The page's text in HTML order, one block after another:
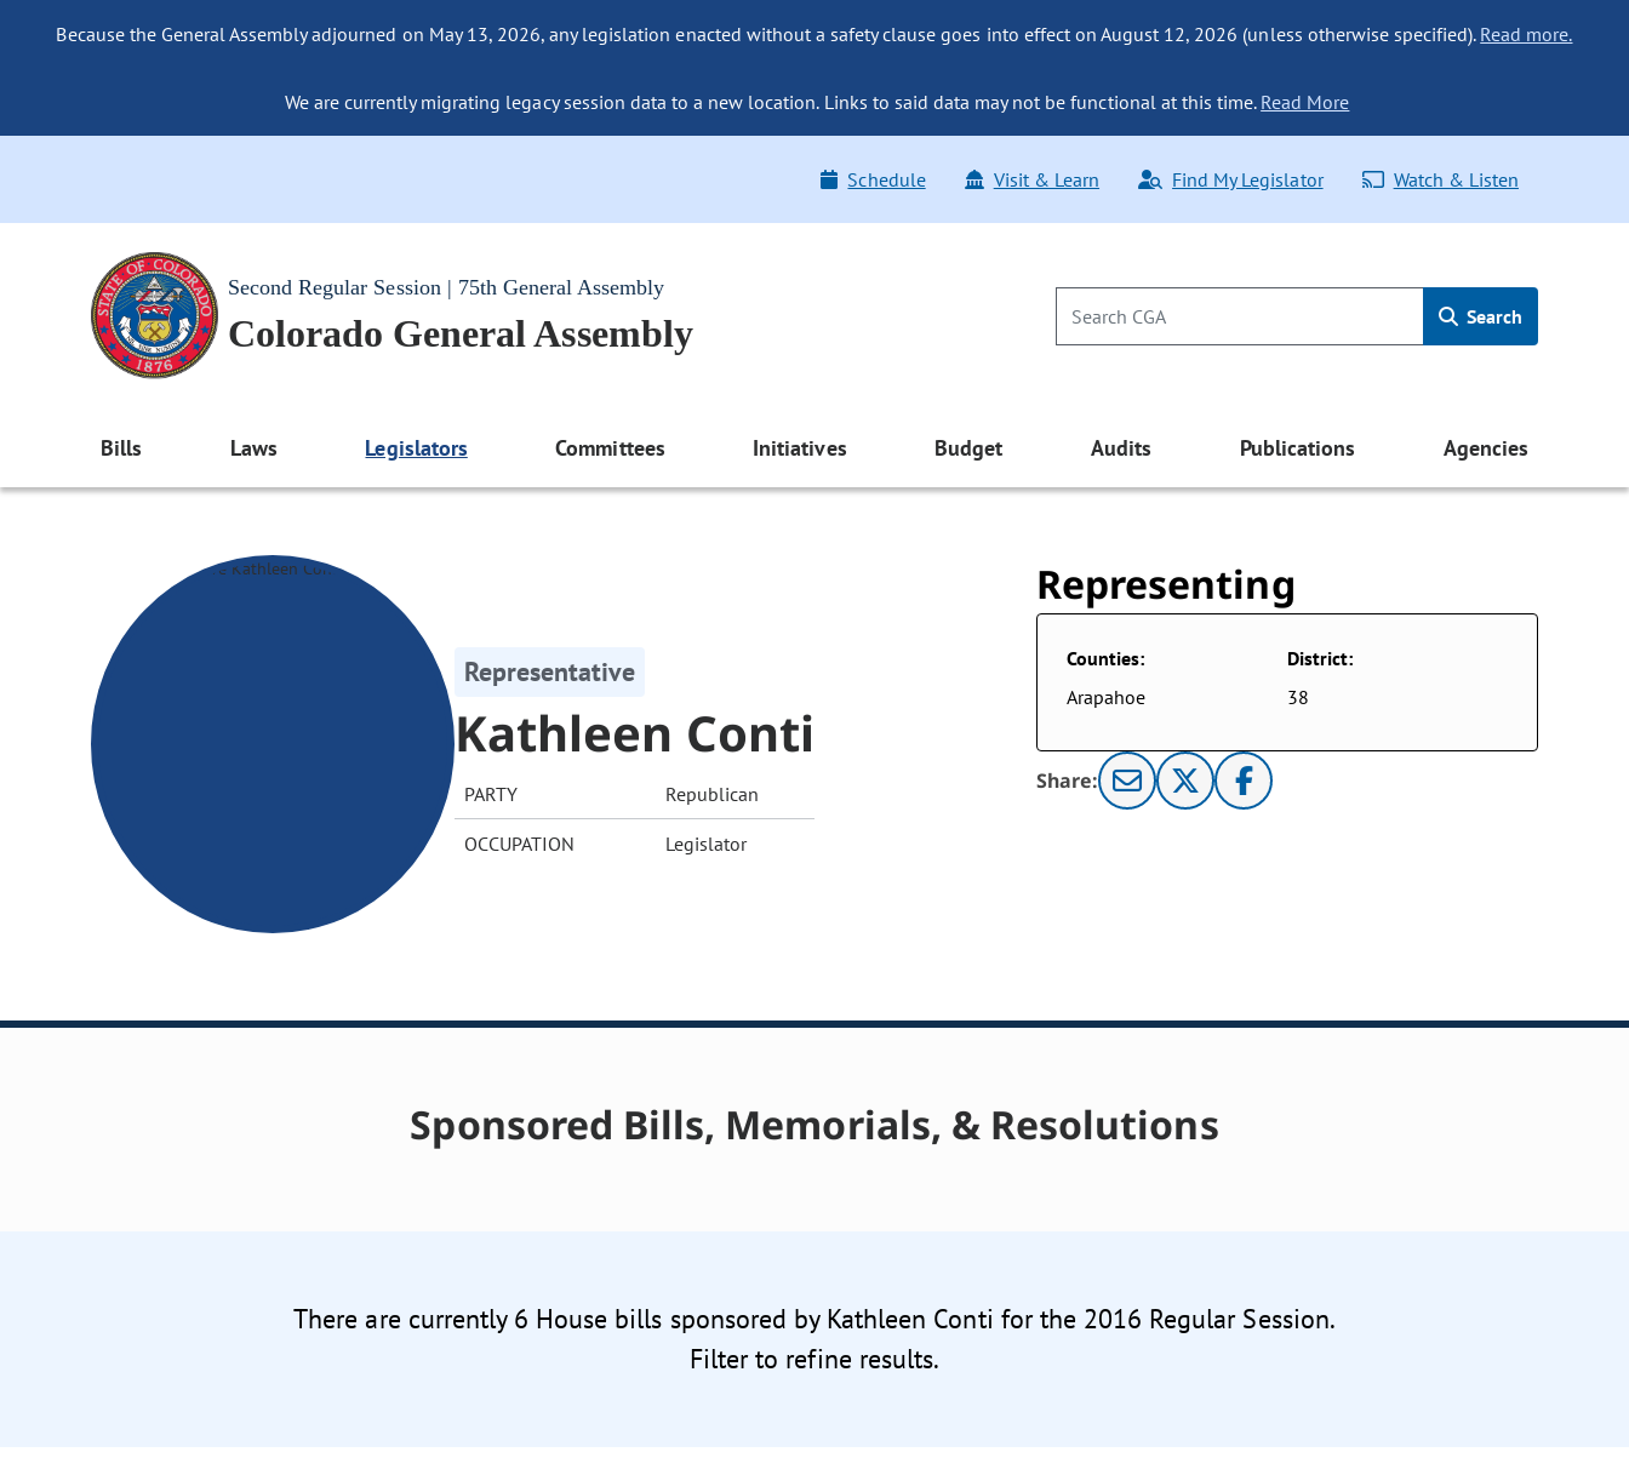
Because the General Assembly adjourned on May 13, 2026, any legislation enacted without a safety clause goes into effect on August 12, 2026 (unless otherwise specified). Read more.
We are currently migrating legacy session data to a new location. Links to said data may not be functional at this time. Read More
Schedule Visit & Learn Find My Legislator Watch & Listen
Second Regular Session | 75th General Assembly
Colorado General Assembly Search
Bills Laws Legislators Committees Initiatives Budget Audits Publications Agencies
Representative
Kathleen Conti
PARTY Republican
OCCUPATION Legislator
Representing
Counties:
Arapahoe
District:
38
Share:
Sponsored Bills, Memorials, & Resolutions
There are currently 6 House bills sponsored by Kathleen Conti for the 2016 Regular Session.
Filter to refine results.